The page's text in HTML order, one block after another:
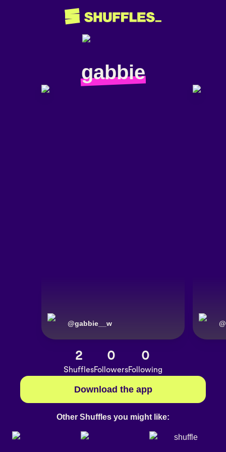
gabbie
@gabbie__w @
2
Shuffles
0
Followers
0
Following
Download the app
Other Shuffles you might like: